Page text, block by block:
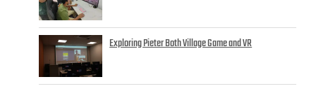
Exploring Pieter Both Village Game and VR